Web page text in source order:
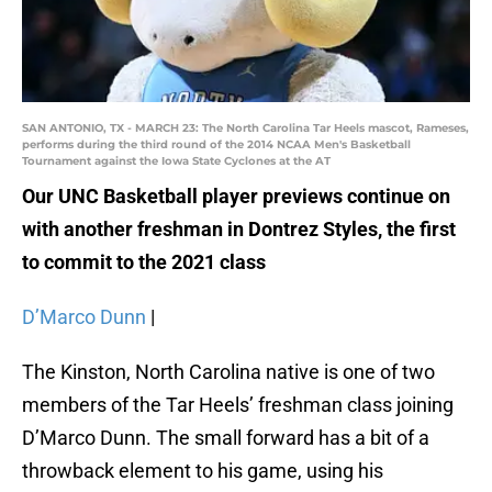
SAN ANTONIO, TX - MARCH 23: The North Carolina Tar Heels mascot, Rameses,
performs during the third round of the 2014 NCAA Men's Basketball
Tournament against the Iowa State Cyclones at the AT
Our UNC Basketball player previews continue on
with another freshman in Dontrez Styles, the first
to commit to the 2021 class
D’Marco Dunn |
The Kinston, North Carolina native is one of two
members of the Tar Heels’ freshman class joining
D’Marco Dunn. The small forward has a bit of a
throwback element to his game, using his